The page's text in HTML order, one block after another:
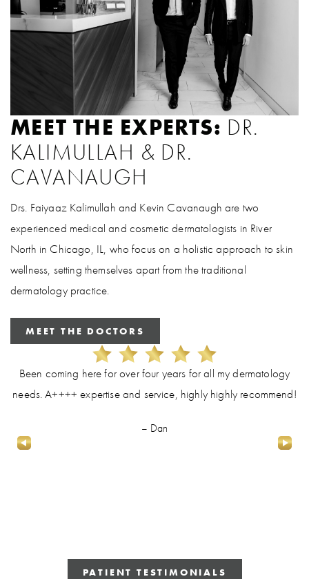
MEET THE EXPERTS: DR.
KALIMULLAH & DR.
CAVANAUGH
Drs. Faiyaaz Kalimullah and Kevin Cavanaugh are two
experienced medical and cosmetic dermatologists in River
North in Chicago, IL, who focus on a holistic approach to skin
wellness, setting themselves apart from the traditional
dermatology practice.
MEET THE DOCTORS
Been coming here for over four years for all my dermatology
needs. A++++ expertise and service, highly highly recommend!
– Dan
PATIENT TESTIMONIALS